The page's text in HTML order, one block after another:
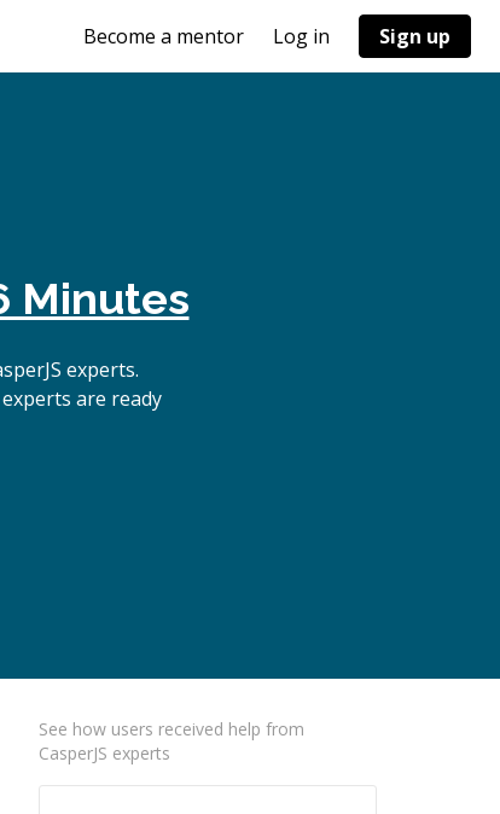
Become a mentor Log in Sign up
Minutes
experts.
are ready
See how users received help from
CasperJS experts